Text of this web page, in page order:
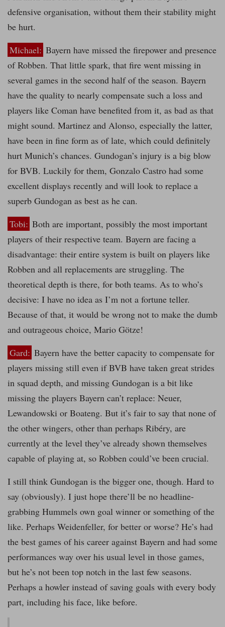
defensive organisation, without them their stability might
be hurt.
Michael: Bayern have missed the firepower and presence
of Robben. That little spark, that fire went missing in
several games in the second half of the season. Bayern
have the quality to nearly compensate such a loss and
players like Coman have benefited from it, as bad as that
might sound. Martinez and Alonso, especially the latter,
have been in fine form as of late, which could definitely
hurt Munich’s chances. Gundogan’s injury is a big blow
for BVB. Luckily for them, Gonzalo Castro had some
excellent displays recently and will look to replace a
superb Gundogan as best as he can.
Tobi: Both are important, possibly the most important
players of their respective team. Bayern are facing a
disadvantage: their entire system is built on players like
Robben and all replacements are struggling. The
theoretical depth is there, for both teams. As to who’s
decisive: I have no idea as I’m not a fortune teller.
Because of that, it would be wrong not to make the dumb
and outrageous choice, Mario Götze!
Gard: Bayern have the better capacity to compensate for
players missing still even if BVB have taken great strides
in squad depth, and missing Gundogan is a bit like
missing the players Bayern can’t replace: Neuer,
Lewandowski or Boateng. But it’s fair to say that none of
the other wingers, other than perhaps Ribéry, are
currently at the level they’ve already shown themselves
capable of playing at, so Robben could’ve been crucial.
I still think Gundogan is the bigger one, though. Hard to
say (obviously). I just hope there’ll be no headline-
grabbing Hummels own goal winner or something of the
like. Perhaps Weidenfeller, for better or worse? He’s had
the best games of his career against Bayern and had some
performances way over his usual level in those games,
but he’s not been top notch in the last few seasons.
Perhaps a howler instead of saving goals with every body
part, including his face, like before.